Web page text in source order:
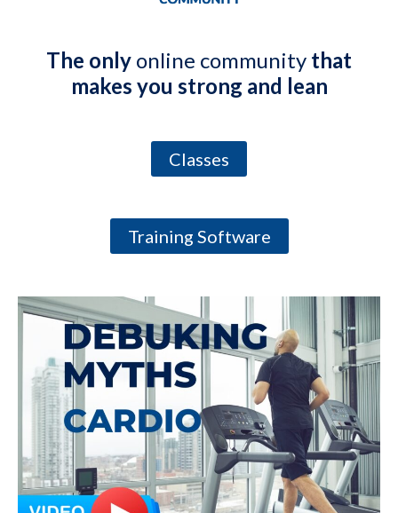
The only online community that
makes you strong and lean
Classes
Training Software